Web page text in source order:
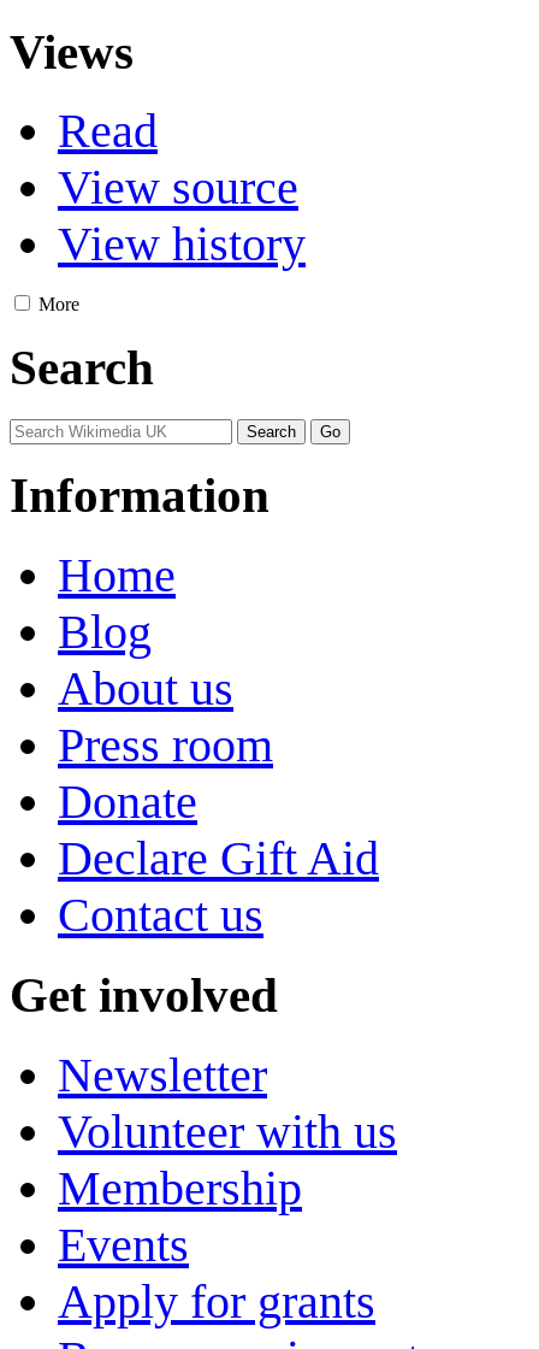
Views
Read
View source
View history
More
Search
Information
Home
Blog
About us
Press room
Donate
Declare Gift Aid
Contact us
Get involved
Newsletter
Volunteer with us
Membership
Events
Apply for grants